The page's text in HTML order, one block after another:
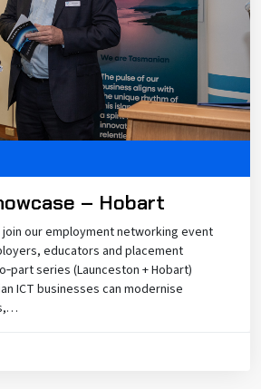
– Hobart
our employment networking event
educators and placement
series (Launceston + Hobart)
ICT businesses can modernise